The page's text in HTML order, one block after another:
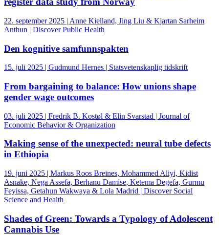
22. september 2025 | Anne Kielland, Jing Liu & Kjartan Sarheim
Anthun | Discover Public Health
Den kognitive samfunnspakten
15. juli 2025 | Gudmund Hernes | Statsvetenskaplig tidskrift
From bargaining to balance: How unions shape
gender wage outcomes
03. juli 2025 | Fredrik B. Kostøl & Elin Svarstad | Journal of
Economic Behavior & Organization
Making sense of the unexpected: neural tube defects
in Ethiopia
19. juni 2025 | Markus Roos Breines, Mohammed Aliyi, Kidist
Asnake, Nega Assefa, Berhanu Damise, Ketema Degefa, Gurmu
Feyissa, Getahun Wakwaya & Lola Madrid | Discover Social
Science and Health
Shades of Green: Towards a Typology of Adolescent
Cannabis Use